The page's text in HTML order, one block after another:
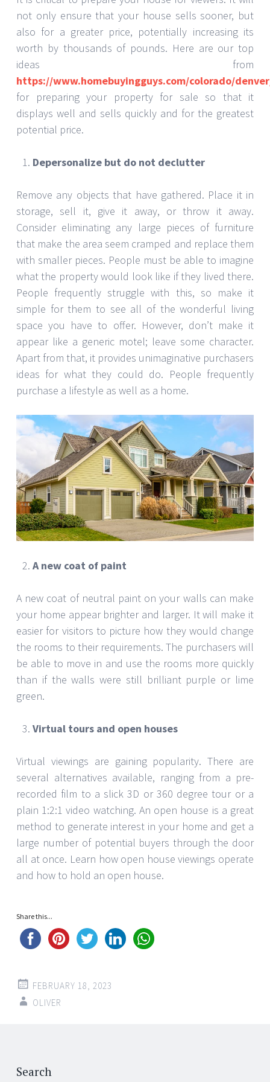
not only ensure that your house sells sooner, but
also for a greater price, potentially increasing its
worth by thousands of pounds. Here are our top
ideas from
https://www.homebuyingguys.com/colorado/
for preparing your property for sale so that it
displays well and sells quickly and for the greatest
potential price.
Depersonalize but do not declutter
Remove any objects that have gathered. Place it in
storage, sell it, give it away, or throw it away.
Consider eliminating any large pieces of furniture
that make the area seem cramped and replace them
with smaller pieces. People must be able to imagine
what the property would look like if they lived there.
People frequently struggle with this, so make it
simple for them to see all of the wonderful living
space you have to offer. However, don’t make it
appear like a generic motel; leave some character.
Apart from that, it provides unimaginative purchasers
ideas for what they could do. People frequently
purchase a lifestyle as well as a home.
A new coat of paint
A new coat of neutral paint on your walls can make
your home appear brighter and larger. It will make it
easier for visitors to picture how they would change
the rooms to their requirements. The purchasers will
be able to move in and use the rooms more quickly
than if the walls were still brilliant purple or lime
green.
Virtual tours and open houses
Virtual viewings are gaining popularity. There are
several alternatives available, ranging from a pre-
recorded film to a slick 3D or 360 degree tour or a
plain 1:2:1 video watching. An open house is a great
method to generate interest in your home and get a
large number of potential buyers through the door
all at once. Learn how open house viewings operate
and how to hold an open house.
Share this...
FEBRUARY 18, 2023
OLIVER
Post
Search